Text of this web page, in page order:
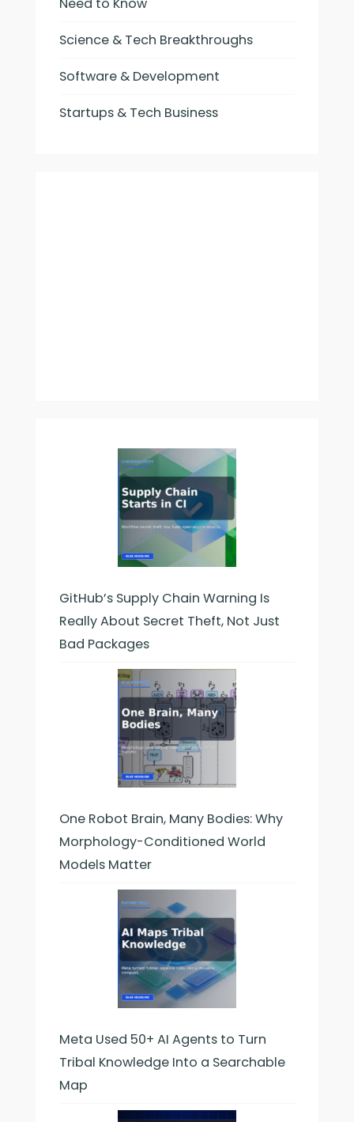
Science & Tech Breakthroughs
Software & Development
Startups & Tech Business
GitHub’s Supply Chain Warning Is
Really About Secret Theft, Not Just
Bad Packages
One Robot Brain, Many Bodies: Why
Morphology-Conditioned World
Models Matter
Meta Used 50+ AI Agents to Turn
Tribal Knowledge Into a Searchable
Map